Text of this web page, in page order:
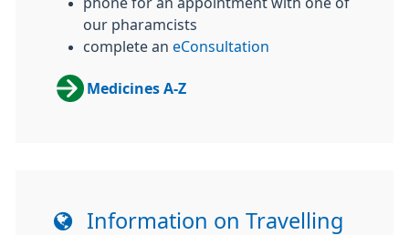
our pharamcists
complete an eConsultation
Medicines A-Z
Information on Travelling